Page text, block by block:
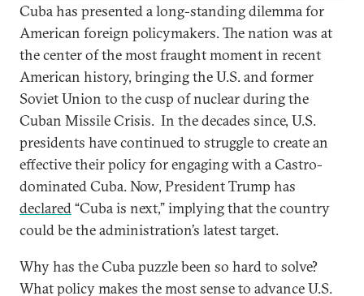
Cuba has presented a long-standing dilemma for
American foreign policymakers. The nation was at
the center of the most fraught moment in recent
American history, bringing the U.S. and former
Soviet Union to the cusp of nuclear during the
Cuban Missile Crisis. In the decades since, U.S.
presidents have continued to struggle to create an
effective their policy for engaging with a Castro-
dominated Cuba. Now, President Trump has
declared“Cuba is next,” implying that the country
could be the administration’s latest target.
Why has the Cuba puzzle been so hard to solve?
What policy makes the most sense to advance U.S.